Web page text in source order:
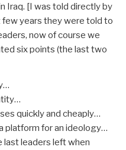
Iraq. [I was told directly by
years they were told to
now of course we
six points (the last two
quickly and cheaply…
platform for an ideology…
last leaders left when